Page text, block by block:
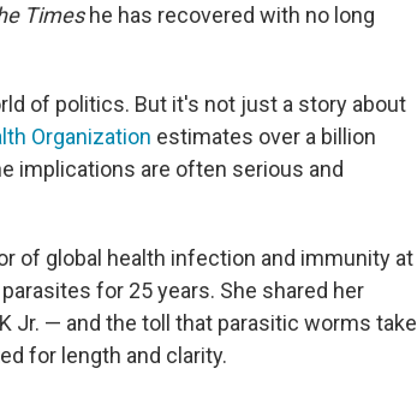
Timeshe has recovered with no long
of politics. But it's not just a story about
Organization estimates over a billion
implications are often serious and
of global health infection and immunity at
for 25 years. She shared her
Jr. — and the toll that parasitic worms take
for length and clarity.